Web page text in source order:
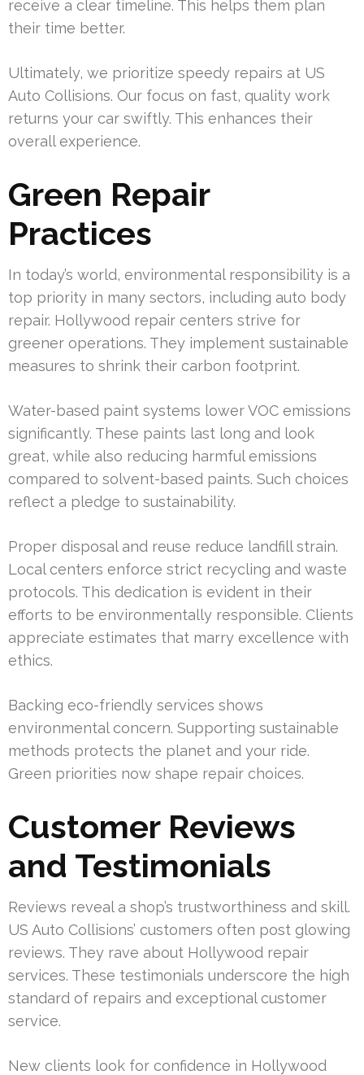
receive a clear timeline. This helps them plan
their time better.
Ultimately, we prioritize speedy repairs at US
Auto Collisions. Our focus on fast, quality work
returns your car swiftly. This enhances their
overall experience.
Green Repair
Practices
In today’s world, environmental responsibility is a
top priority in many sectors, including auto body
repair. Hollywood repair centers strive for
greener operations. They implement sustainable
measures to shrink their carbon footprint.
Water-based paint systems lower VOC emissions
significantly. These paints last long and look
great, while also reducing harmful emissions
compared to solvent-based paints. Such choices
reflect a pledge to sustainability.
Proper disposal and reuse reduce landfill strain.
Local centers enforce strict recycling and waste
protocols. This dedication is evident in their
efforts to be environmentally responsible. Clients
appreciate estimates that marry excellence with
ethics.
Backing eco-friendly services shows
environmental concern. Supporting sustainable
methods protects the planet and your ride.
Green priorities now shape repair choices.
Customer Reviews
and Testimonials
Reviews reveal a shop’s trustworthiness and skill.
US Auto Collisions’ customers often post glowing
reviews. They rave about Hollywood repair
services. These testimonials underscore the high
standard of repairs and exceptional customer
service.
New clients look for confidence in Hollywood